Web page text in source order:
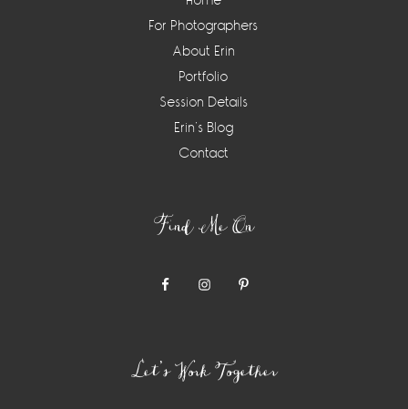
For Photographers
About Erin
Portfolio
Session Details
Erin’s Blog
Contact
Find Me On
Let’s Work Together